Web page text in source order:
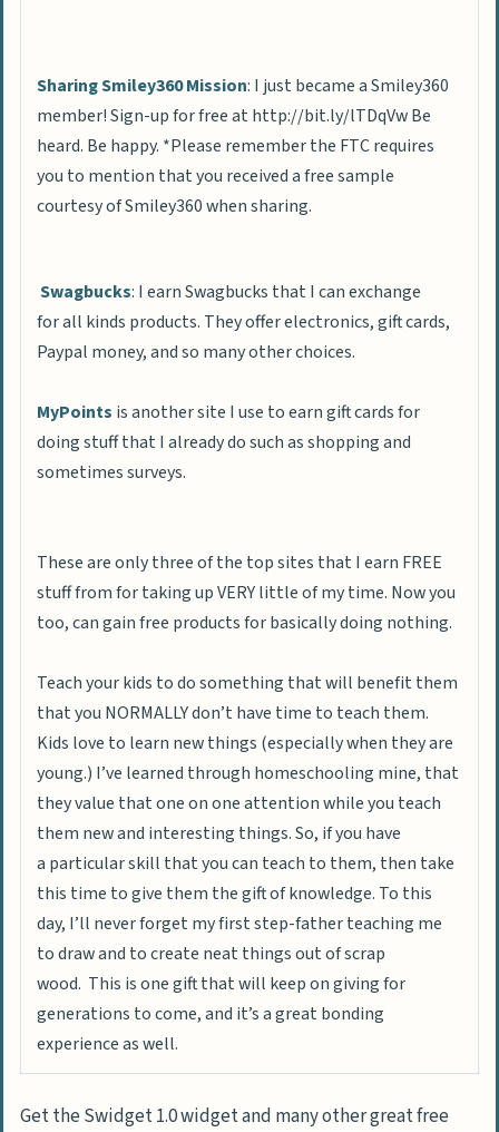
Sharing Smiley360 Mission: I just became a Smiley360
member! Sign-up for free at http://bit.ly/lTDqVw Be
heard. Be happy. *Please remember the FTC requires
you to mention that you received a free sample
courtesy of Smiley360 when sharing.
Swagbucks: I earn Swagbucks that I can exchange
for all kinds products. They offer electronics, gift cards,
Paypal money, and so many other choices.
MyPoints is another site I use to earn gift cards for
doing stuff that I already do such as shopping and
sometimes surveys.
These are only three of the top sites that I earn FREE
stuff from for taking up VERY little of my time. Now you
too, can gain free products for basically doing nothing.
Teach your kids to do something that will benefit them
that you NORMALLY don’t have time to teach them.
Kids love to learn new things (especially when they are
young.) I’ve learned through homeschooling mine, that
they value that one on one attention while you teach
them new and interesting things.So, if you have
a particular skill that you can teach to them, then take
this time to give them the gift of knowledge. To this
day, I’ll never forget my first step-father teaching me
to draw and to create neat things out of scrap
wood. This is one gift that will keep on giving for
generations to come, and it’s a great bonding
experience as well.
Get the Swidget 1.0 widget and many other great free